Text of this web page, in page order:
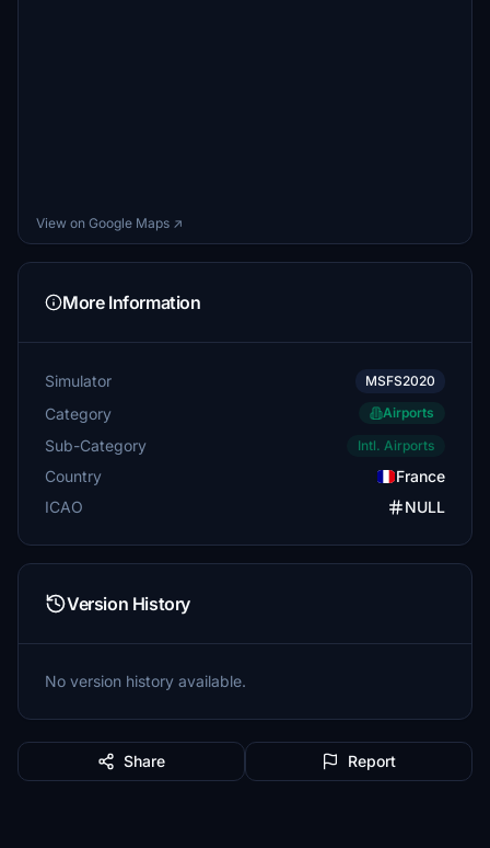
View on Google Maps ↗
More Information
Simulator MSFS2020
Category Airports
Sub-Category Intl. Airports
Country
France
ICAO
NULL
Version History
No version history available.
Share Report